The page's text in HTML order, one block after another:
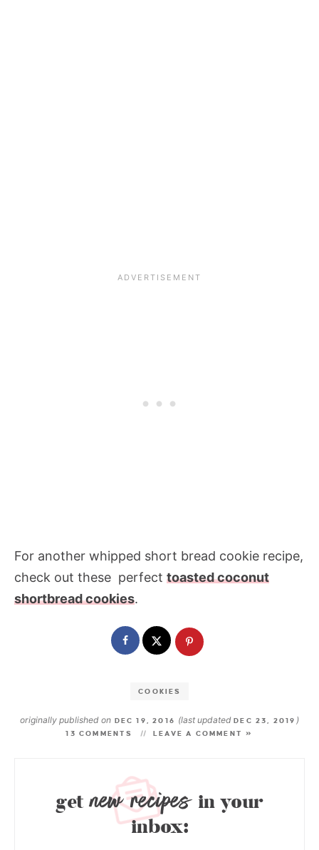
For another whipped short bread cookie recipe,
check out these perfect toasted coconut
shortbread cookies.
COOKIES
originally published on DEC 19, 2016 (last updatedDEC 23, 2019 )
13 COMMENTS LEAVE A COMMENT »
getnew recipes in your
inbox: